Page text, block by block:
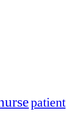
patient